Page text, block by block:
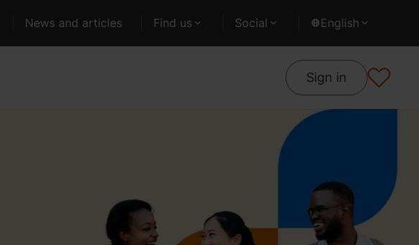
News and articles Find us Social English
Sign in